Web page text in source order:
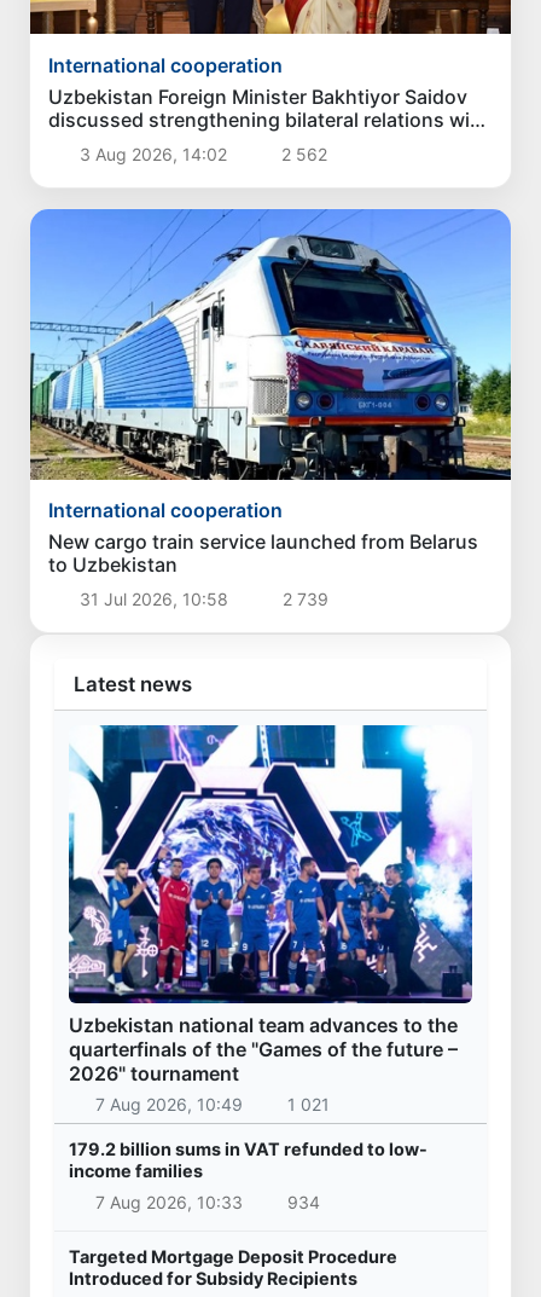
International cooperation
Uzbekistan Foreign Minister Bakhtiyor Saidov
discussed strengthening bilateral relations with
President of India
3 Aug 2026, 14:02 2 562
International cooperation
New cargo train service launched from Belarus
to Uzbekistan
31 Jul 2026, 10:58 2 739
Latest news
Uzbekistan national team advances to the
quarterfinals of the "Games of the future –
2026" tournament
7 Aug 2026, 10:49 1 021
179.2 billion sums in VAT refunded to low-
income families
7 Aug 2026, 10:33
934
Targeted Mortgage Deposit Procedure
Introduced for Subsidy Recipients